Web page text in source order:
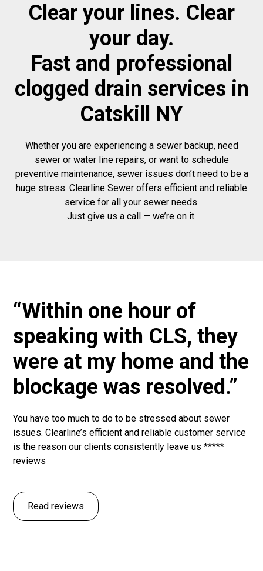
Clear your lines. Clear
your day.
Fast and professional
clogged drain services in
Catskill NY
Whether you are experiencing a sewer backup, need
sewer or water line repairs, or want to schedule
preventive maintenance, sewer issues don’t need to be a
huge stress. Clearline Sewer offers efficient and reliable
service for all your sewer needs.
Just give us a call — we’re on it.
“Within one hour of
speaking with CLS, they
were at my home and the
blockage was resolved.”
You have too much to do to be stressed about sewer
issues. Clearline’s efficient and reliable customer service
is the reason our clients consistently leave us *****
reviews
Read reviews